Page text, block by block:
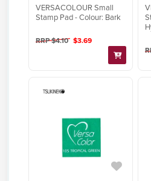
VERSACOLOUR Small
Stamp Pad - Colour: Bark
RRP $4.10 $3.69